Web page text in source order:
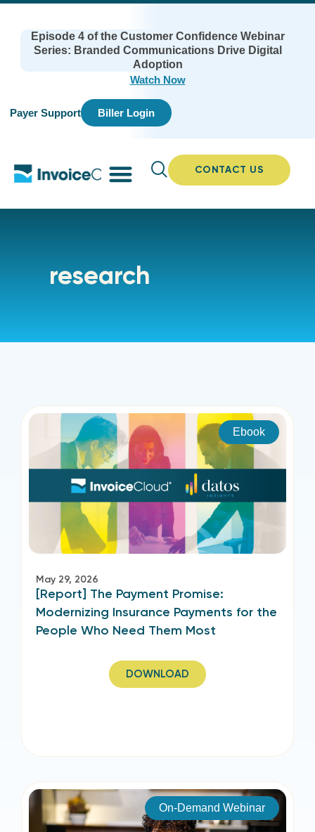
Episode 4 of the Customer Confidence Webinar
Series: Branded Communications Drive Digital
Adoption
Watch Now
Payer Support Biller Login
CONTACT US
research
Ebook
May 29, 2026
[Report] The Payment Promise:
Modernizing Insurance Payments for the
People Who Need Them Most
DOWNLOAD
On-Demand Webinar